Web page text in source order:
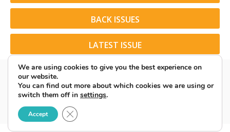
BACK ISSUES
LATEST ISSUE
© 2026 American Rider. All Rights Reserved.
We are using cookies to give you the best experience on
our website.
You can find out more about which cookies we are using or
switch them off in settings.
Accept Close GDPR Cookie Banner